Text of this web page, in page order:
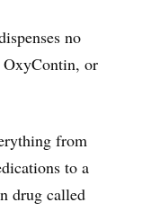
no
or
from
to a
drug called